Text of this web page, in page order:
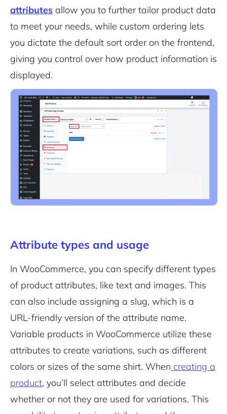
attributes allow you to further tailor product data
to meet your needs, while custom ordering lets
you dictate the default sort order on the frontend,
giving you control over how product information is
displayed.
Attribute types and usage
In WooCommerce, you can specify different types
of product attributes, like text and images. This
can also include assigning a slug, which is a
URL-friendly version of the attribute name.
Variable products in WooCommerce utilize these
attributes to create variations, such as different
colors or sizes of the same shirt. When creating a
product, you’ll select attributes and decide
whether or not they are used for variations. This